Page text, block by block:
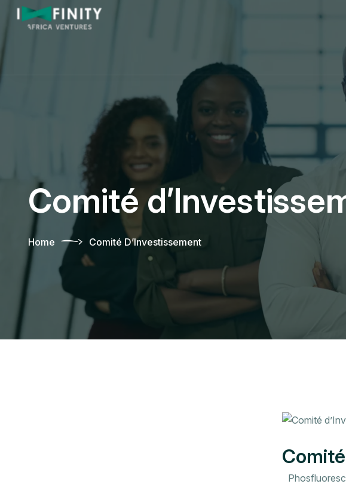
Comité
Home Comité D’Investissement